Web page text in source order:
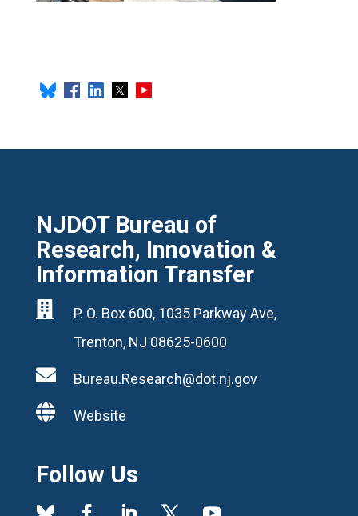
NJDOT Bureau of
Research, Innovation &
Information Transfer

P. O. Box 600, 1035 Parkway Ave,
Trenton, NJ 08625-0600
 Bureau.Research@dot.nj.gov
 Website
Follow Us